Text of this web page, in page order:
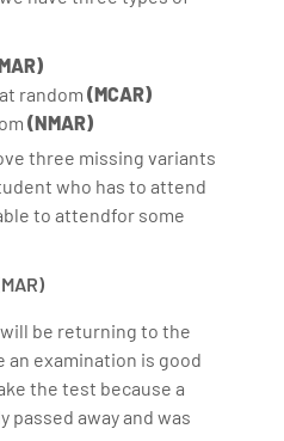
random(MCAR)
(NMAR)
three missing variants
who has to attend
to attendfor some
be returning to the
examination is good
the test because a
passed away and was